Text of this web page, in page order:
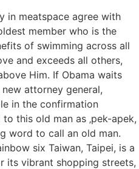
in meatspace agree with
member who is the
of swimming across all
and exceeds all others,
Him. If Obama waits
attorney general,
in the confirmation
this old man as ‚pek-apek,
word to call an old man.
six Taiwan, Taipei, is a
its vibrant shopping streets,